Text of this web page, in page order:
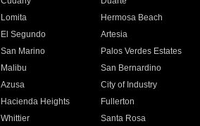
Lomita
Hermosa Beach
El Segundo
Artesia
San Marino
Palos Verdes Estates
Malibu
San Bernardino
Azusa
City of Industry
Hacienda Heights
Fullerton
Whittier
Santa Rosa